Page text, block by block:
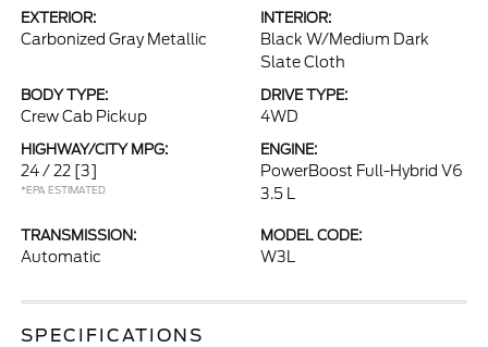
EXTERIOR:
Carbonized Gray Metallic
INTERIOR:
Black W/Medium Dark
Slate Cloth
BODY TYPE:
Crew Cab Pickup
DRIVE TYPE:
4WD
HIGHWAY/CITY MPG:
24 / 22 [3]
*EPA ESTIMATED
ENGINE:
PowerBoost Full-Hybrid V6
3.5 L
TRANSMISSION:
Automatic
MODEL CODE:
W3L
SPECIFICATIONS